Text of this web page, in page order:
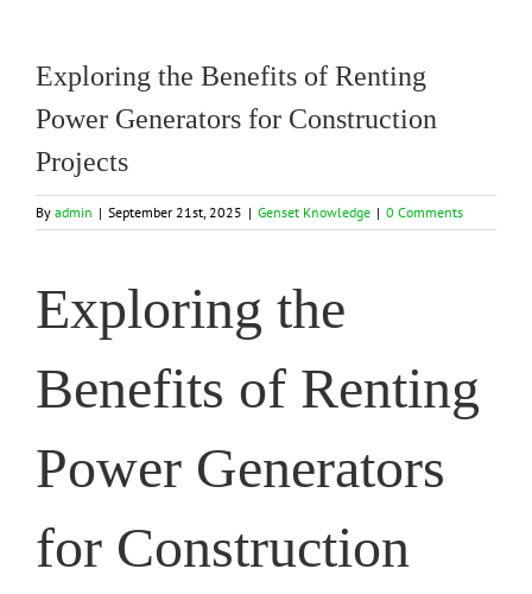
Exploring the Benefits of Renting
Power Generators for Construction
Projects
By admin | September 21st, 2025 | Genset Knowledge | 0 Comments
Exploring the
Benefits of Renting
Power Generators
for Construction